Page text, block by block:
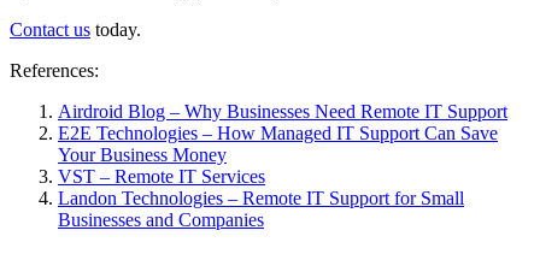
Contact us today.
References:
Airdroid Blog – Why Businesses Need Remote IT Support
E2E Technologies – How Managed IT Support Can Save
Your Business Money
VST – Remote IT Services
Landon Technologies – Remote IT Support for Small
Businesses and Companies